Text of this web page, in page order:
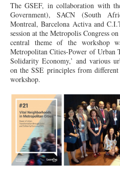
The GSEF, in collaboration with
Government), SACN (South
Montreal, Barcelona Activa and
session at the Metropolis Congress
central theme of the workshop
Metropolitan Cities-Power of Urban
Solidarity Economy,’ and various
on the SSE principles from
workshop.